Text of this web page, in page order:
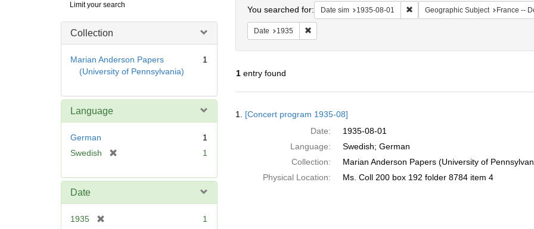
Digital
Repository
Limit your search
Collection
Marian Anderson Papers
(University of Pennsylvania)
1
Language
German
1
Swedish
e
1
Date
1935 1
You searched for: Date sim 1935-08-01 Remove constraint Date sim: 1935-
Geographic Subject France --
Date 1935 Remove constraint Date: 1935
1entry found
Results
1. [Concert program 1935-08]
Date:
1935-08-01
Language:
Swedish; German
Collection:
Marian Anderson Papers (University of
Physical Location:
Ms. Coll 200 box 192 folder 8784 item 4